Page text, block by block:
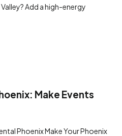
Add a high-energy
Make Events
Phoenix Make Your Phoenix